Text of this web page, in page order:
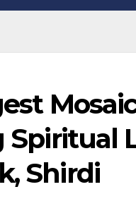
Spiritual
Shirdi